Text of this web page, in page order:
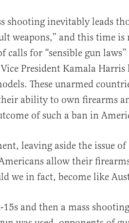
shooting inevitably leads
weapons,” and this time
calls for “sensible gun
President Kamala
These unarmed
ability to own firearms
of such a ban in
leaving aside the issue
allow their
we in fact, become like
15s and then a mass